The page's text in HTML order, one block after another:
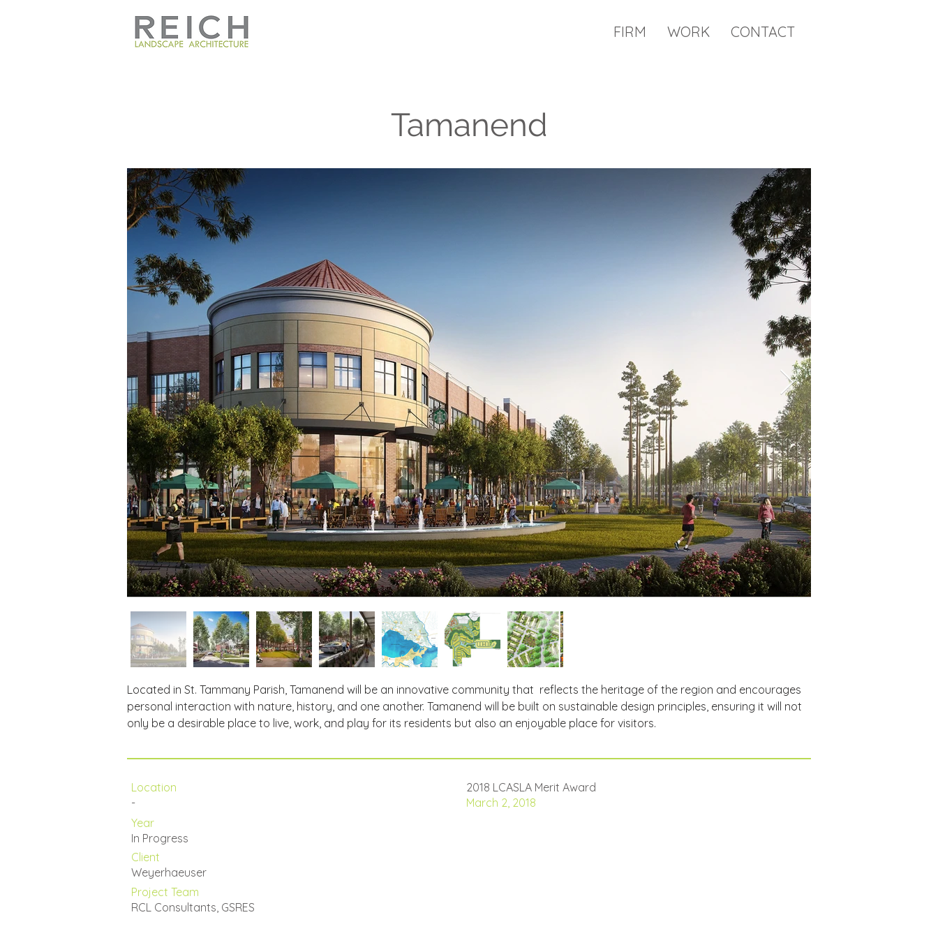
FIRM WORK CONTACT
Tamanend
Located in St. Tammany Parish, Tamanend will be an innovative community that  reflects the heritage of the region and encourages
personal interaction with nature, history, and one another. Tamanend will be built on sustainable design principles, ensuring it will not
only be a desirable place to live, work, and play for its residents but also an enjoyable place for visitors.
Location
-
Year
In Progress
Client
Weyerhaeuser
Project Team
RCL Consultants, GSRES
2018 LCASLA Merit Award
March 2, 2018